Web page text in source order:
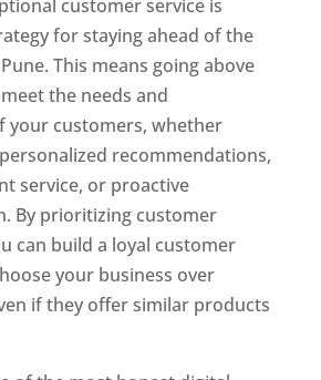
customer service is
for staying ahead of the
This means going above
the needs and
your customers, whether
recommendations,
service, or proactive
By prioritizing customer
can build a loyal customer
your business over
if they offer similar products